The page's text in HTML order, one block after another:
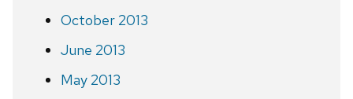
October 2013
June 2013
May 2013